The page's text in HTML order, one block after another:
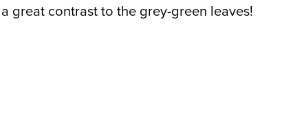
great contrast to the grey-green leaves!